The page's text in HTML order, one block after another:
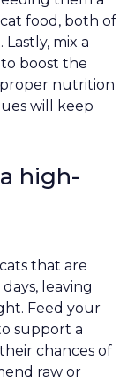
food, both of
mix a
boost the
nutrition
will keep
high-
that are
leaving
Feed your
support a
chances of
raw or